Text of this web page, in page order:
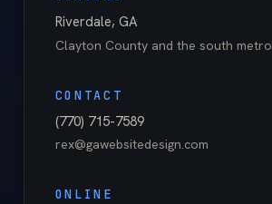
Riverdale, GA
Clayton Countyand the south metro
CONTACT
(770) 715-7589
rex@gawebsitedesign.com
ONLINE